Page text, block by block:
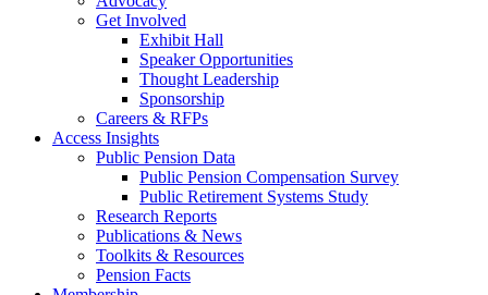
Get Involved
Exhibit Hall
Speaker Opportunities
Thought Leadership
Sponsorship
Careers & RFPs
Access Insights
Public Pension Data
Public Pension Compensation Survey
Public Retirement Systems Study
Research Reports
Publications & News
Toolkits & Resources
Pension Facts